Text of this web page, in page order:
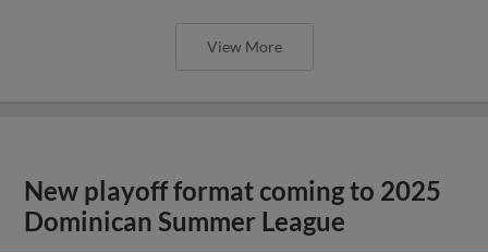
View More
New playoff format coming to 2025
Dominican Summer League